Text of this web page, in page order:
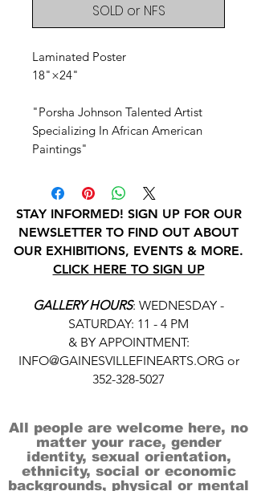
SOLD or NFS
Laminated Poster
18"×24"
"Porsha Johnson Talented Artist
Specializing In African American
Paintings"
STAY INFORMED! SIGN UP FOR OUR
NEWSLETTER TO FIND OUT ABOUT
OUR EXHIBITIONS, EVENTS & MORE.
CLICK HERE TO SIGN UP
GALLERY HOURS: WEDNESDAY -
SATURDAY: 11 - 4 PM
& BY APPOINTMENT:
INFO@GAINESVILLEFINEARTS.ORG or
352-328-5027
All people are welcome here, no
matter your race, gender
identity, sexual orientation,
ethnicity, social or economic
backgrounds, physical or mental